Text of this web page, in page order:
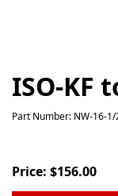
ISO-KF
Part Number: NW-16-1/
Price: $156.00